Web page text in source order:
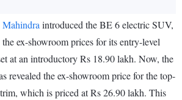
Mahindra introduced the BE 6 electric SUV,
ex-showroom prices for its entry-level
at an introductory Rs 18.90 lakh. Now, the
revealed the ex-showroom price for the top-
which is priced at Rs 26.90 lakh. This